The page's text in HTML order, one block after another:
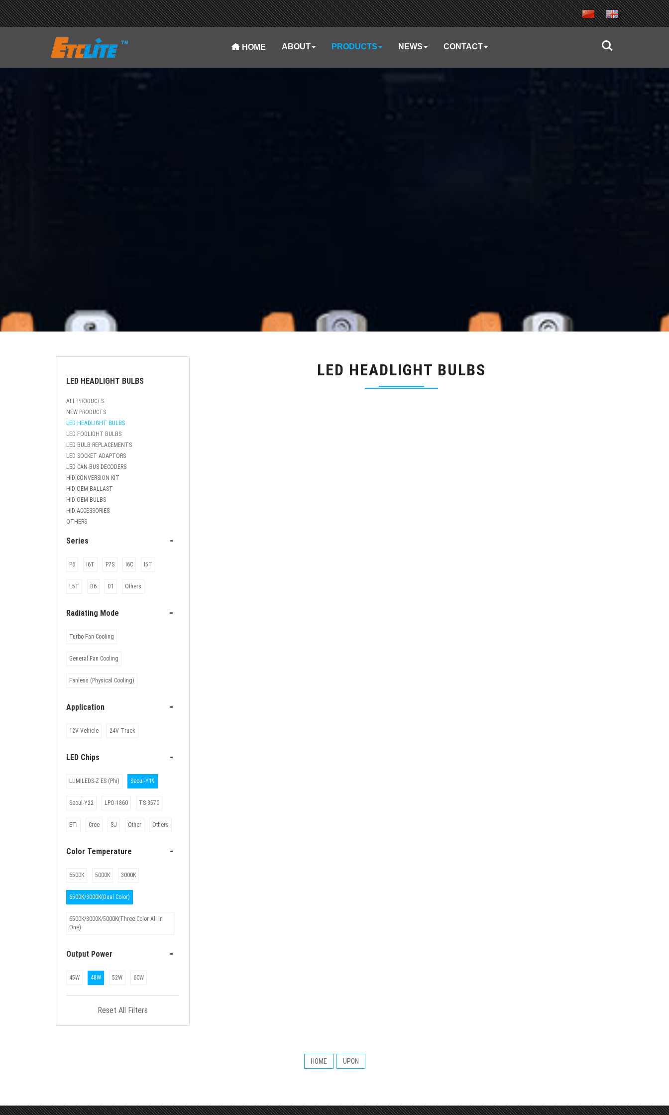
HOME ABOUT PRODUCTS NEWS CONTACT
LED HEADLIGHT BULBS
ALL PRODUCTS
NEW PRODUCTS
LED HEADLIGHT BULBS
LED FOGLIGHT BULBS
LED BULB REPLACEMENTS
LED SOCKET ADAPTORS
LED CAN-BUS DECODERS
HID CONVERSION KIT
HID OEM BALLAST
HID OEM BULBS
HID ACCESSORIES
OTHERS
Series -
P6 I6T P7S I6C I5T
L5T B6 D1 Others
Radiating Mode -
Turbo Fan Cooling
General Fan Cooling
Fanless (Physical Cooling)
Application -
12V Vehicle 24V Truck
LED Chips -
LUMILEDS-Z ES (Phi) Seoul-Y19
Seoul-Y22 LPO-1860 TS-3570
ETi Cree SJ Other Others
Color Temperature -
6500K 5000K 3000K
6500K/3000K(Dual Color)
6500K/3000K/5000K(Three Color All In
One)
Output Power -
45W 48W 52W 60W
Reset All Filters
LED HEADLIGHT BULBS
HOME UPON